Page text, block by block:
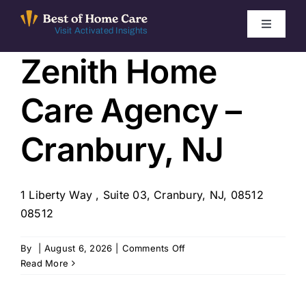
Visit Activated Insights
Toggle
Winners by Year
FAQ
Index
Find Local Agencies
Zenith Home
Care Agency –
Cranbury, NJ
1 Liberty Way , Suite 03, Cranbury, NJ, 08512
08512
By August 6, 2026 Comments Offon
Read More